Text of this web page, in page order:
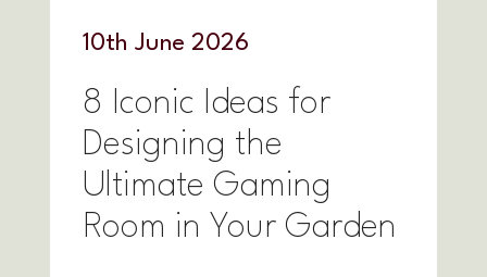
10th June 2026
8 Iconic Ideas for
Designing the
Ultimate Gaming
Room in Your Garden